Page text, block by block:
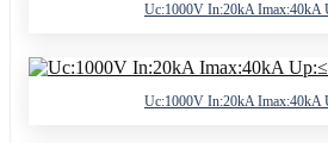
Uc:1000V In:20kA Imax:40kA
Uc:1000V In:20kA Imax:40kA